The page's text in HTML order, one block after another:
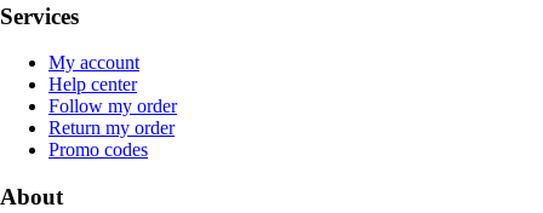
Services
My account
Help center
Follow my order
Return my order
Promo codes
About